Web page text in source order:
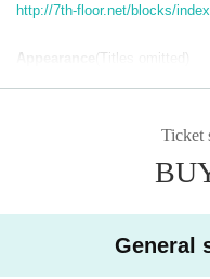
http://7th-floor.net/blocks/
Appearance
(Titles omitted)
@ Marina
＜オープニングアクト＞
Ticket
General